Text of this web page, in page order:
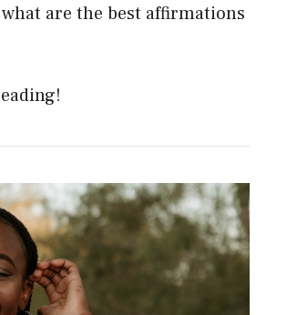
are the best affirmations